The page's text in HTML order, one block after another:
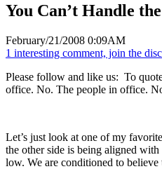
You Can’t Handle
February/21/2008 0:09AM
1 interesting comment, join the
Please follow and like us: To
office. No. The people in office.
Let’s just look at one of my
the other side is being aligned
low. We are conditioned to